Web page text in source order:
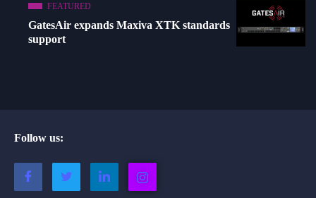
FEATURED
GatesAir expands Maxiva XTK standards
support
Follow us: